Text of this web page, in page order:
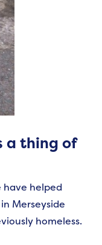
a thing of
have helped
Merseyside
homeless.